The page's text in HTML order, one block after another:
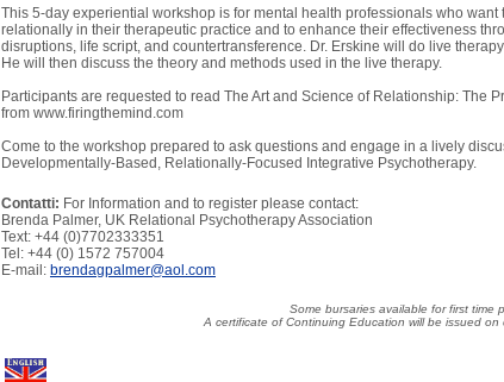
This 5-day experiential workshop is for mental health professionals who
relationally in their therapeutic practice and to enhance their effectiveness
disruptions, life script, and countertransference. Dr. Erskine will do live
He will then discuss the theory and methods used in the live therapy.
Participants are requested to read The Art and Science of Relationship: The
from www.firingthemind.com
Come to the workshop prepared to ask questions and engage in a lively
Developmentally-Based, Relationally-Focused Integrative Psychotherapy.
Contatti: For Information and to register please contact:
Brenda Palmer, UK Relational Psychotherapy Association
Text: +44 (0)7702333351
Tel: +44 (0) 1572 757004
E-mail: brendagpalmer@aol.com
Some bursaries available for first time
A certificate of Continuing Education will be issued on